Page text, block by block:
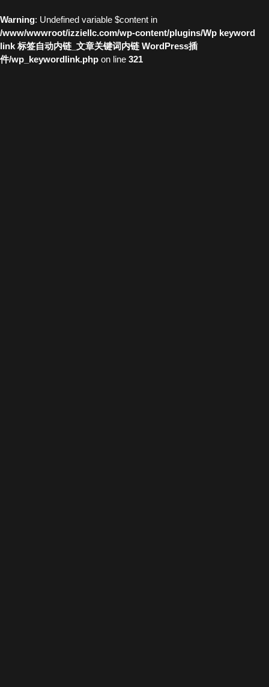
Warning: Undefined variable $content in
/www/wwwroot/izziellc.com/wp-content/plugins/Wp keyword
link 标签自动内链_文章关键词内链 WordPress插
件/wp_keywordlink.php on line 321